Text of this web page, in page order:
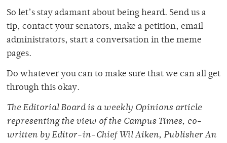
So let’s stay adamant about being heard. Send us a
tip, contact your senators, make a petition, email
administrators, start a conversation in the meme
pages.
Do whatever you can to make sure that we can all get
through this okay.
The Editorial Board is a weekly Opinions article
representing the view of the Campus Times, co-
written by Editor-in-Chief Wil Aiken, Publisher An